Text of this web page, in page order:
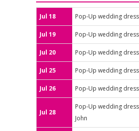
Jul 18 Pop-Up wedding
Jul 19 Pop-Up wedding
Jul 20 Pop-Up wedding
Jul 25 Pop-Up wedding
Jul 26 Pop-Up wedding
Jul 28
Pop-Up wedding
John